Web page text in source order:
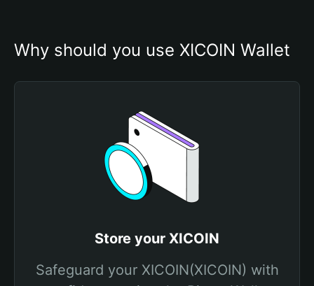
Why should you use XICOIN Wallet
Store your XICOIN
Safeguard your XICOIN(XICOIN) with